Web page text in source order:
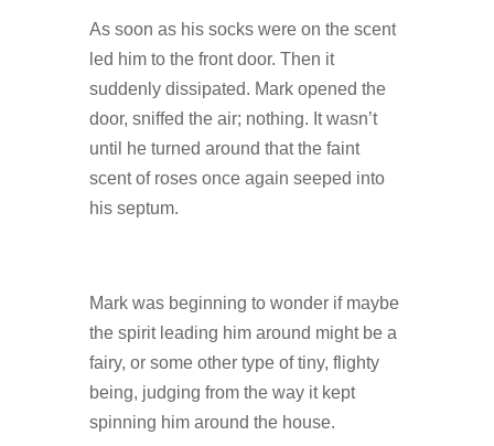
As soon as his socks were on the scent
led him to the front door. Then it
suddenly dissipated. Mark opened the
door, sniffed the air; nothing. It wasn’t
until he turned around that the faint
scent of roses once again seeped into
his septum.
Mark was beginning to wonder if maybe
the spirit leading him around might be a
fairy, or some other type of tiny, flighty
being, judging from the way it kept
spinning him around the house.